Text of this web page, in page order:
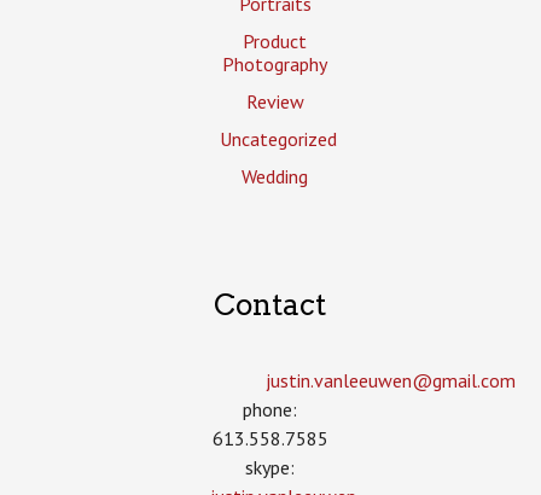
Product
Photography
Review
Uncategorized
Wedding
Contact
justin.vanleeuwen­@gmail.com
phone:
613.558.7585
skype: